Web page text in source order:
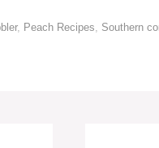
, Peach Recipes Southern